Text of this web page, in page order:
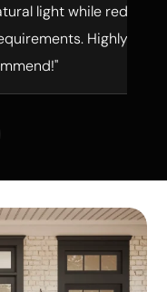
while reducing
Highly